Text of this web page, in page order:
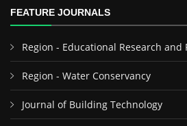
FEATURE JOURNALS
Region - Educational Research and
Region - Water Conservancy
Journal of Building Technology